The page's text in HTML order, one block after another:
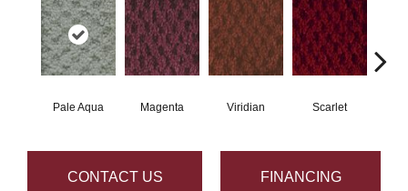
Pale Aqua Magenta Viridian Scarlet
CONTACT US FINANCING